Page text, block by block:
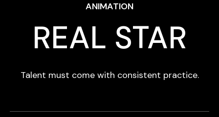
ANIMATION
REAL STAR
Talent must come with consistent practice.